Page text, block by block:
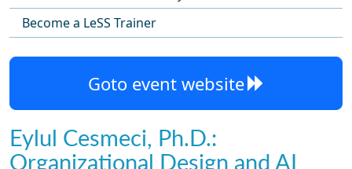
Become a LeSS Trainer
Goto event website
Eylul Cesmeci, Ph.D.:
Organizational Design and AI